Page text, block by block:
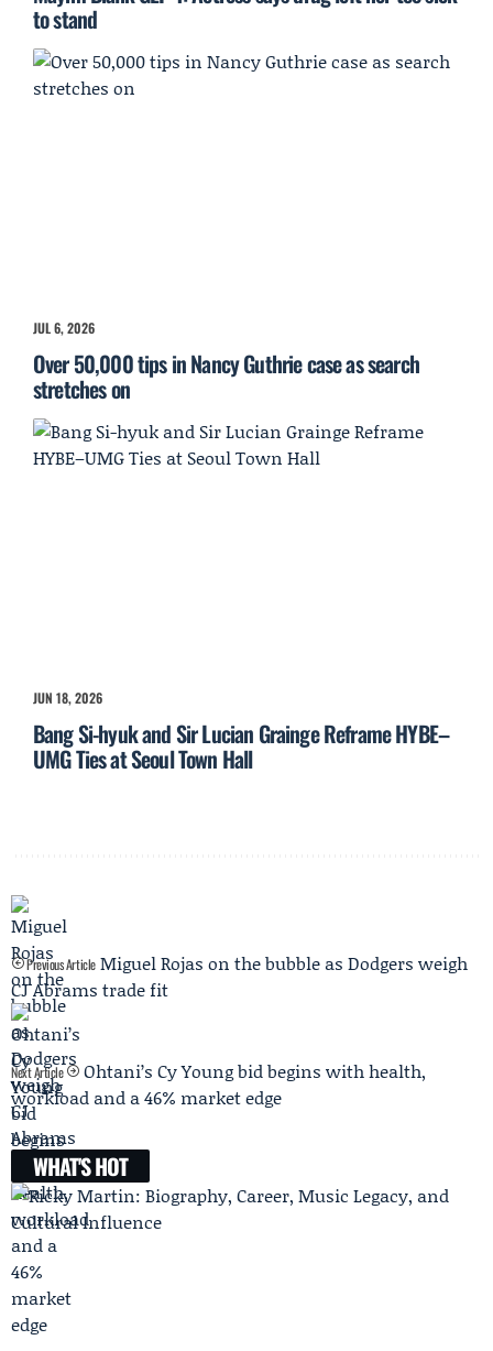
to stand
JUL 6, 2026
Over 50,000 tips in Nancy Guthrie case as search
stretches on
JUN 18, 2026
Bang Si-hyuk and Sir Lucian Grainge Reframe HYBE–
UMG Ties at Seoul Town Hall
Previous Article Miguel Rojas on the bubble as Dodgers weigh
CJ Abrams trade fit
Next Article
Ohtani’s Cy Young bid begins with health,
workload and a 46% market edge
WHAT'S HOT